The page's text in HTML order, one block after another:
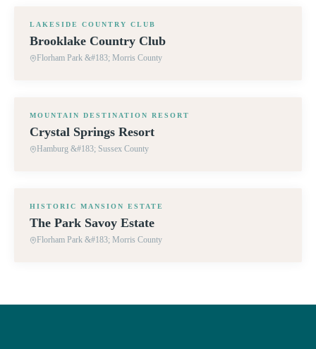
LAKESIDE COUNTRY CLUB
Brooklake Country Club
Florham Park &#183; Morris County
MOUNTAIN DESTINATION RESORT
Crystal Springs Resort
Hamburg &#183; Sussex County
HISTORIC MANSION ESTATE
The Park Savoy Estate
Florham Park &#183; Morris County